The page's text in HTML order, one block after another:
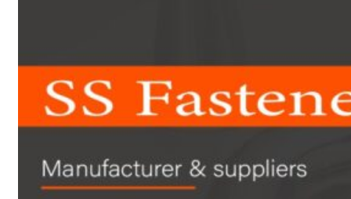
Pipes
Tubes
Fittings
Buttweld Fitting
Forged Fitting
Hydraulic Fittings